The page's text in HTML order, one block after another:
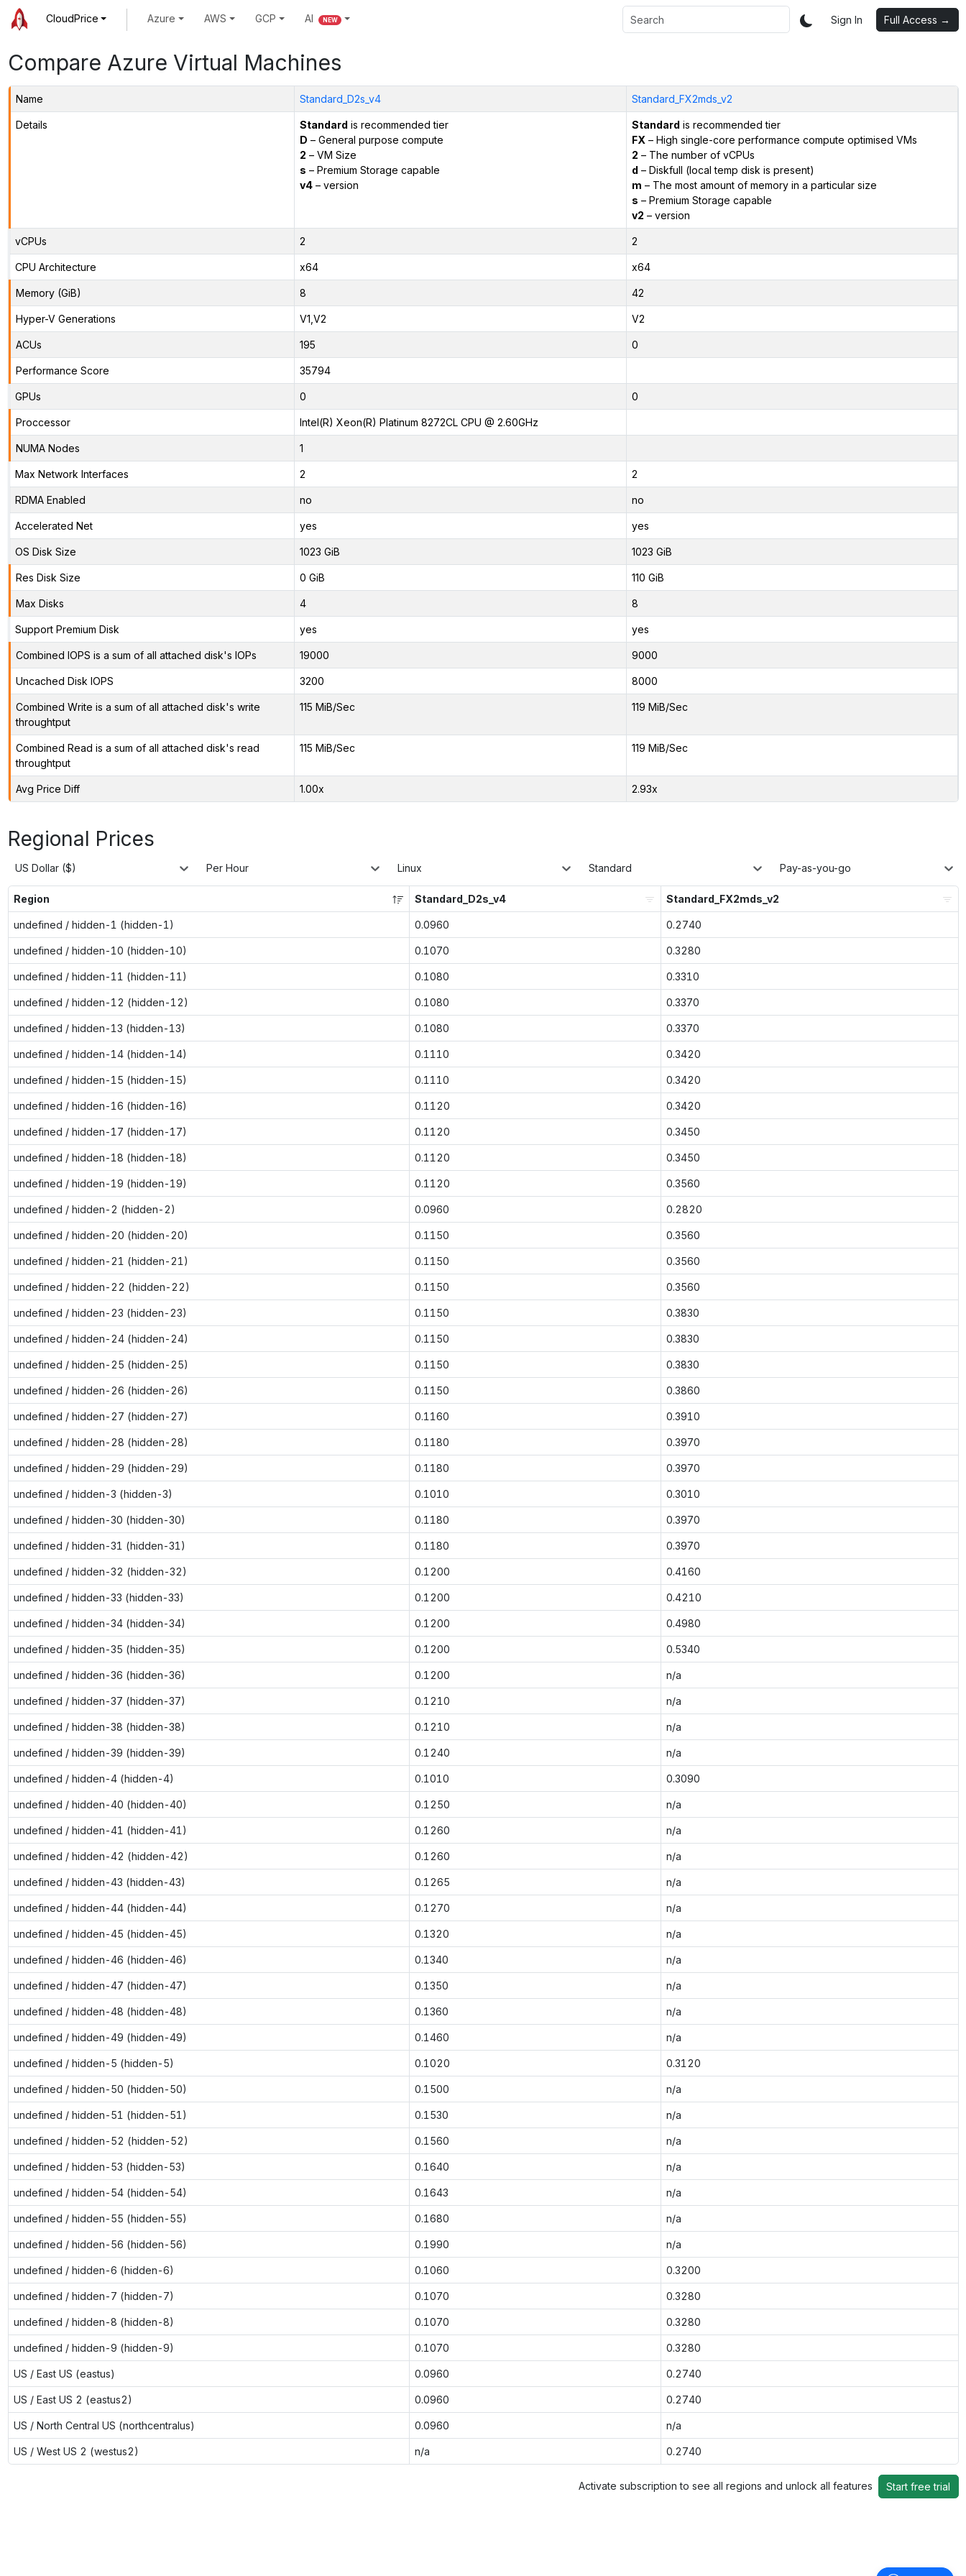
CloudPrice Azure AWS GCP AI NEW Sign In Full Access →
Compare Azure Virtual Machines
Name Standard_D2s_v4 Standard_FX2mds_v2
Details Standard is recommended tier
D – General purpose compute
2 – VM Size
s – Premium Storage capable
v4– version
Standard is recommended tier
FX – High single-core performance compute optimised VMs
2 – The number of vCPUs
d – Diskfull (local temp disk is present)
m – The most amount of memory in a particular size
s – Premium Storage capable
v2 – version
vCPUs 2 2
CPU Architecture x64 x64
Memory (GiB) 8 42
Hyper-V Generations V1,V2 V2
ACUs 195 0
Performance Score 35794
GPUs 0 0
Proccessor Intel(R) Xeon(R) Platinum 8272CL CPU @ 2.60GHz
NUMA Nodes 1
Max Network Interfaces 2 2
RDMA Enabled no no
Accelerated Net yes yes
OS Disk Size 1023 GiB 1023 GiB
Res Disk Size 0 GiB 110 GiB
Max Disks 4 8
Support Premium Disk yes yes
Combined IOPS is a sum of all attached disk's IOPs 19000 9000
Uncached Disk IOPS 3200 8000
Combined Write is a sum of all attached disk's write
throughtput
115 MiB/Sec 119 MiB/Sec
Combined Read is a sum of all attached disk's read
throughtput
115 MiB/Sec 119 MiB/Sec
Avg Price Diff 1.00x 2.93x
Regional Prices
US Dollar ($) Per Hour Linux Standard Pay-as-you-go
Region Standard_D2s_v4 Standard_FX2mds_v2
undefined / hidden-1 (hidden-1) 0.0960 0.2740
undefined / hidden-10 (hidden-10) 0.1070 0.3280
undefined / hidden-11 (hidden-11) 0.1080 0.3310
undefined / hidden-12 (hidden-12) 0.1080 0.3370
undefined / hidden-13 (hidden-13) 0.1080 0.3370
undefined / hidden-14 (hidden-14) 0.1110 0.3420
undefined / hidden-15 (hidden-15) 0.1110 0.3420
undefined / hidden-16 (hidden-16) 0.1120 0.3420
undefined / hidden-17 (hidden-17) 0.1120 0.3450
undefined / hidden-18 (hidden-18) 0.1120 0.3450
undefined / hidden-19 (hidden-19) 0.1120 0.3560
undefined / hidden-2 (hidden-2) 0.0960 0.2820
undefined / hidden-20 (hidden-20) 0.1150 0.3560
undefined / hidden-21 (hidden-21) 0.1150 0.3560
undefined / hidden-22 (hidden-22) 0.1150 0.3560
undefined / hidden-23 (hidden-23) 0.1150 0.3830
undefined / hidden-24 (hidden-24) 0.1150 0.3830
undefined / hidden-25 (hidden-25) 0.1150 0.3830
undefined / hidden-26 (hidden-26) 0.1150 0.3860
undefined / hidden-27 (hidden-27) 0.1160 0.3910
undefined / hidden-28 (hidden-28) 0.1180 0.3970
undefined / hidden-29 (hidden-29) 0.1180 0.3970
undefined / hidden-3 (hidden-3) 0.1010 0.3010
undefined / hidden-30 (hidden-30) 0.1180 0.3970
undefined / hidden-31 (hidden-31) 0.1180 0.3970
undefined / hidden-32 (hidden-32) 0.1200 0.4160
undefined / hidden-33 (hidden-33) 0.1200 0.4210
undefined / hidden-34 (hidden-34) 0.1200 0.4980
undefined / hidden-35 (hidden-35) 0.1200 0.5340
undefined / hidden-36 (hidden-36) 0.1200 n/a
undefined / hidden-37 (hidden-37) 0.1210 n/a
undefined / hidden-38 (hidden-38) 0.1210 n/a
undefined / hidden-39 (hidden-39) 0.1240 n/a
undefined / hidden-4 (hidden-4) 0.1010 0.3090
undefined / hidden-40 (hidden-40) 0.1250 n/a
undefined / hidden-41 (hidden-41) 0.1260 n/a
undefined / hidden-42 (hidden-42) 0.1260 n/a
undefined / hidden-43 (hidden-43) 0.1265 n/a
undefined / hidden-44 (hidden-44) 0.1270 n/a
undefined / hidden-45 (hidden-45) 0.1320 n/a
undefined / hidden-46 (hidden-46) 0.1340 n/a
undefined / hidden-47 (hidden-47) 0.1350 n/a
undefined / hidden-48 (hidden-48) 0.1360 n/a
undefined / hidden-49 (hidden-49) 0.1460 n/a
undefined / hidden-5 (hidden-5) 0.1020 0.3120
undefined / hidden-50 (hidden-50) 0.1500 n/a
undefined / hidden-51 (hidden-51) 0.1530 n/a
undefined / hidden-52 (hidden-52) 0.1560 n/a
undefined / hidden-53 (hidden-53) 0.1640 n/a
undefined / hidden-54 (hidden-54) 0.1643 n/a
undefined / hidden-55 (hidden-55) 0.1680 n/a
undefined / hidden-56 (hidden-56) 0.1990 n/a
undefined / hidden-6 (hidden-6) 0.1060 0.3200
undefined / hidden-7 (hidden-7) 0.1070 0.3280
undefined / hidden-8 (hidden-8) 0.1070 0.3280
undefined / hidden-9 (hidden-9) 0.1070 0.3280
US / East US (eastus) 0.0960 0.2740
US / East US 2 (eastus2) 0.0960 0.2740
US / North Central US (northcentralus) 0.0960 n/a
US / West US 2 (westus2) n/a 0.2740
Activate subscription to see all regions and unlock all features Start free trial